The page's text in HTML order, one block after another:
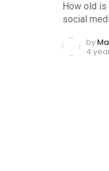
How old is
social
by
4